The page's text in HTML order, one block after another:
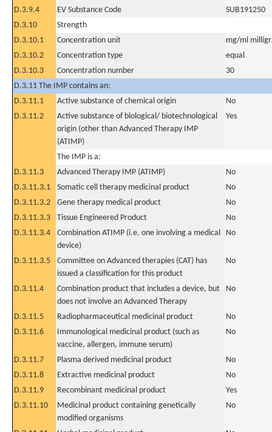
D.3.9.4
EV Substance Code
SUB191250
D.3.10
Strength
D.3.10.1
Concentration unit
mg/ml
D.3.10.2
Concentration type
equal
D.3.10.3
Concentration number
30
D.3.11 The IMP contains an:
D.3.11.1
Active substance of chemical origin
No
D.3.11.2
Active substance of biological/ biotechnological
origin (other than Advanced Therapy IMP
(ATIMP)
Yes
The IMP is a:
D.3.11.3
Advanced Therapy IMP (ATIMP)
No
D.3.11.3.1
Somatic cell therapy medicinal product
No
D.3.11.3.2
Gene therapy medical product
No
D.3.11.3.3
Tissue Engineered Product
No
D.3.11.3.4
Combination ATIMP (i.e. one involving a medical
device)
No
D.3.11.3.5
Committee on Advanced therapies (CAT) has
issued a classification for this product
No
D.3.11.4
Combination product that includes a device, but
does not involve an Advanced Therapy
No
D.3.11.5 Radiopharmaceutical medicinal product
No
D.3.11.6
Immunological medicinal product (such as
vaccine, allergen, immune serum)
No
D.3.11.7 Plasma derived medicinal product
No
D.3.11.8
Extractive medicinal product
No
D.3.11.9
Recombinant medicinal product
Yes
D.3.11.10
Medicinal product containing genetically
modified organisms
No